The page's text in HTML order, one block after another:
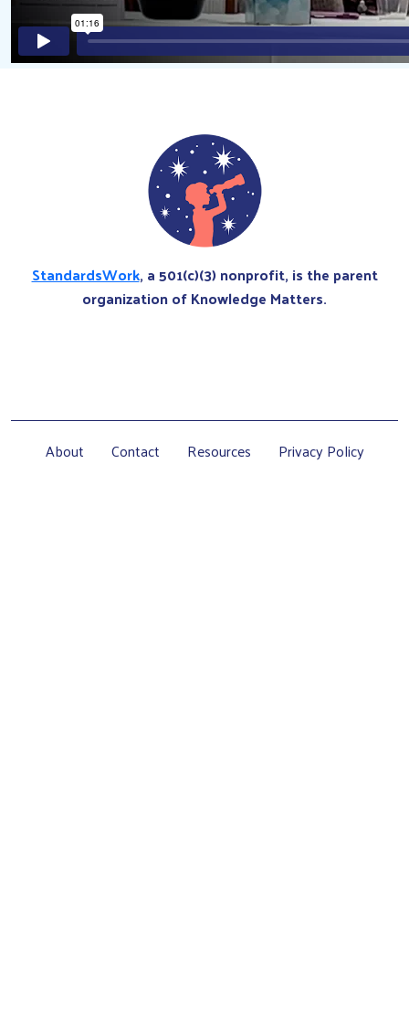
StandardsWork, a 501(c)(3) nonprofit, is the parent
organization of Knowledge Matters.
About Contact Resources Privacy Policy